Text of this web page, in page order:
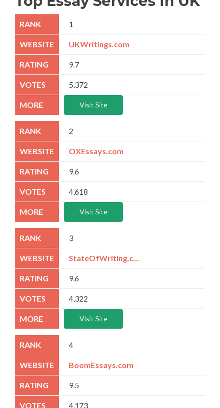
1
UKWritings.com
9.7
5,372
Visit Site
2
OXEssays.com
9.6
4,618
Visit Site
3
9.6
4,322
Visit Site
4
BoomEssays.com
9.5
4,173